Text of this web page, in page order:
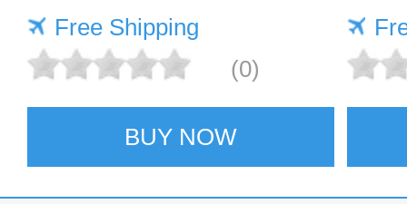
Free Shipping
(0)
BUY NOW